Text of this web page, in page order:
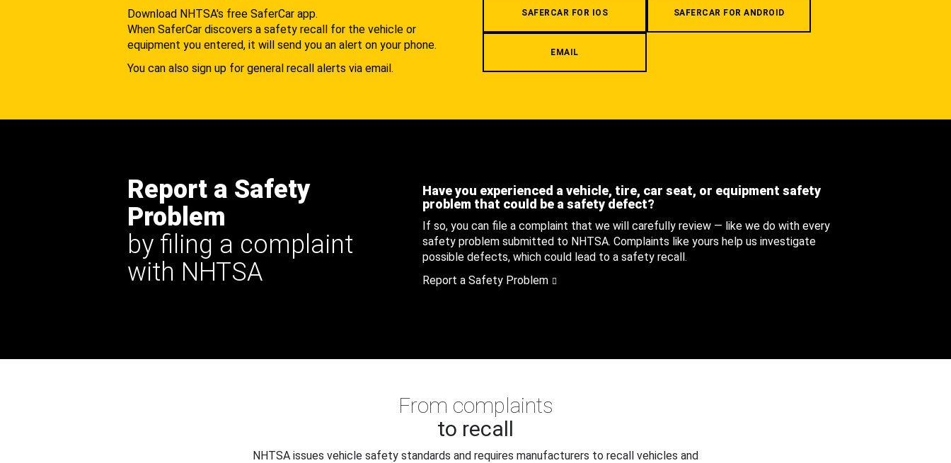
Download NHTSA's free SaferCar app.
When SaferCar discovers a safety recall for the vehicle or
equipment you entered, it will send you an alert on your phone.
You can also sign up for general recall alerts via email.
SAFERCAR FOR IOS SAFERCAR FOR ANDROID
EMAIL
Report a Safety
Problem
by filing a complaint
with NHTSA
Have you experienced a vehicle, tire, car seat, or equipment safety
problem that could be a safety defect?
If so, you can file a complaint that we will carefully review — like we do with every
safety problem submitted to NHTSA. Complaints like yours help us investigate
possible defects, which could lead to a safety recall.
Report a Safety Problem
From complaints
to recall
NHTSA issues vehicle safety standards and requires manufacturers to recall vehicles and